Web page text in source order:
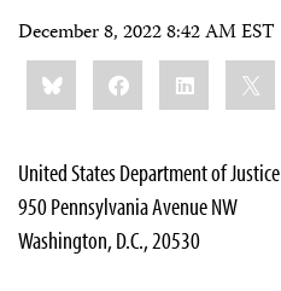
December 8, 2022 8:42 AM EST
Share
this:BlueskyFacebookLinkedIn
United States Department of Justice
950 Pennsylvania Avenue NW
Washington, D.C., 20530